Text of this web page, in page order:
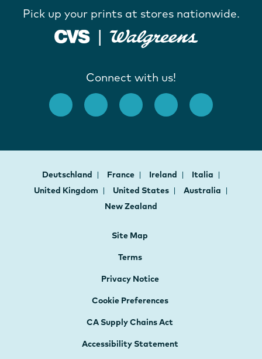
Pick up your prints at stores nationwide.
Connect with us!
Deutschland France Ireland
Italia
United Kingdom
United States
Australia
New Zealand
Site Map
Terms
Privacy Notice
Cookie Preferences
CA Supply Chains Act
Accessibility Statement